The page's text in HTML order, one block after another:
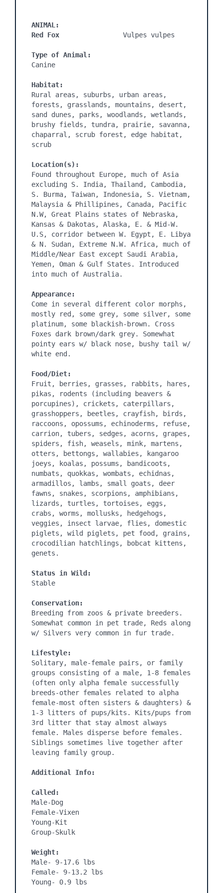
ANIMAL:
Red Fox Vulpes vulpes
Type of Animal:
Canine
Habitat:
Rural areas, suburbs, urban areas,
forests, grasslands, mountains, desert,
sand dunes, parks, woodlands, wetlands,
brushy fields, tundra, prairie, savanna,
chaparral, scrub forest, edge habitat,
scrub
Location(s):
Found throughout Europe, much of Asia
excluding S. India, Thailand, Cambodia,
S. Burma, Taiwan, Indonesia, S. Vietnam,
Malaysia & Phillipines, Canada, Pacific
N.W, Great Plains states of Nebraska,
Kansas & Dakotas, Alaska, E. & Mid-W.
U.S, corridor between W. Egypt, E. Libya
& N. Sudan, Extreme N.W. Africa, much of
Middle/Near East except Saudi Arabia,
Yemen, Oman & Gulf States. Introduced
into much of Australia.
Appearance:
Come in several different color morphs,
mostly red, some grey, some silver, some
platinum, some blackish-brown. Cross
Foxes dark brown/dark grey. Somewhat
pointy ears w/ black nose, bushy tail w/
white end.
Food/Diet:
Fruit, berries, grasses, rabbits, hares,
pikas, rodents (including beavers &
porcupines), crickets, caterpillars,
grasshoppers, beetles, crayfish, birds,
raccoons, opossums, echinoderms, refuse,
carrion, tubers, sedges, acorns, grapes,
spiders, fish, weasels, mink, martens,
otters, bettongs, wallabies, kangaroo
joeys, koalas, possums, bandicoots,
numbats, quokkas, wombats, echidnas,
armadillos, lambs, small goats, deer
fawns, snakes, scorpions, amphibians,
lizards, turtles, tortoises, eggs,
crabs, worms, mollusks, hedgehogs,
veggies, insect larvae, flies, domestic
piglets, wild piglets, pet food, grains,
crocodilian hatchlings, bobcat kittens,
genets.
Status in Wild:
Stable
Conservation:
Breeding from zoos & private breeders.
Somewhat common in pet trade, Reds along
w/ Silvers very common in fur trade.
Lifestyle:
Solitary, male-female pairs, or family
groups consisting of a male, 1-8 females
(often only alpha female successfully
breeds-other females related to alpha
female-most often sisters & daughters) &
1-3 litters of pups/kits. Kits/pups from
3rd litter that stay almost always
female. Males disperse before females.
Siblings sometimes live together after
leaving family group.
Additional Info:
Called:
Male-Dog
Female-Vixen
Young-Kit
Group-Skulk
Weight:
Male- 9-17.6 lbs
Female- 9-13.2 lbs
Young- 0.9 lbs